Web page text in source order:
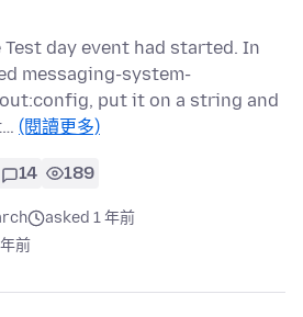
day event had started. In
messaging-system-
put it on a string and
(閱讀更多)
14 189
asked 1 年前
前